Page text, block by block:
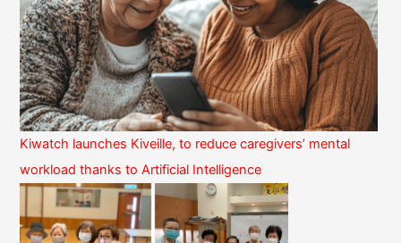
Kiwatch launches Kiveille, to reduce caregivers’ mental
workload thanks to Artificial Intelligence